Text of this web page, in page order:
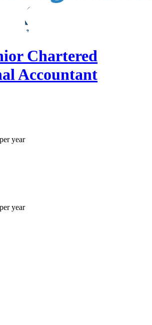
Chartered
Accountant
year
year